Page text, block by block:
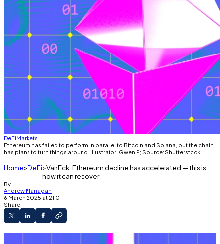
DeFiMarkets
Ethereum has failed to perform in parallel to Bitcoin and Solana, but the chain
has plans to turn things around. Illustrator: Gwen P; Source: Shutterstock
Home DeFi VanEck: Ethereum decline has accelerated — this is
how it can recover
By
Andrew Flanagan
6 March 2025 at 21:01
Share